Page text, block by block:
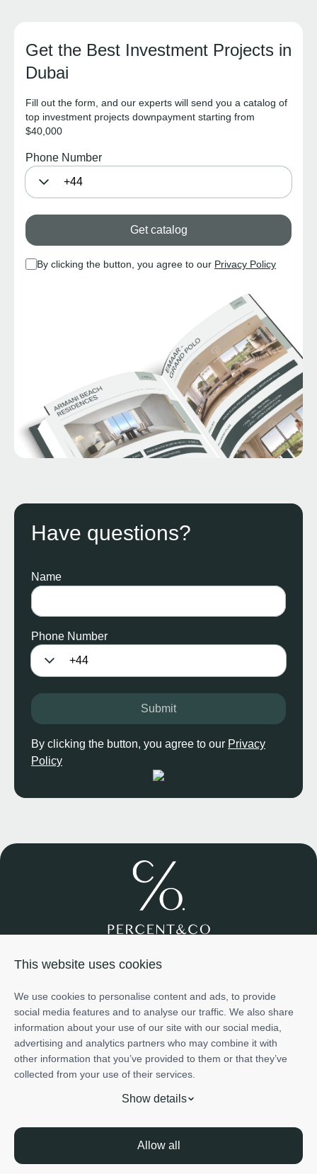
This website uses cookies
We use cookies to personalise content and ads, to provide
social media features and to analyse our traffic. We also share
information about your use of our site with our social media,
advertising and analytics partners who may combine it with
other information that you’ve provided to them or that they’ve
collected from your use of their services.
Show details
Allow all
Get the Best Investment Projects in
Dubai
Fill out the form, and our experts will send you a catalog of
top investment projects downpayment starting from
$40,000
Phone Number
Get catalog
By clicking the button, you agree to our Privacy Policy
Have questions?
Name
Phone Number
Submit
By clicking the button, you agree to our Privacy
Policy
+971585698776
info@percentco.ae
Art of Living Mall, 2nd Floor, Al Barsha 2, Dubai, UAE
The information provided in this material is for informational
purposes only and does not represent the official position or
endorsement of any developer or project mentioned herein.
Project ratings and scores - including those related to potential
internal evaluation methodology of PERCENT &CO REAL
information at the time of publication. PERCENT &CO REAL
ESTATE L.L.C. does not provide financial advice or investment
Show details
Dubai
Terms of Use
© Percent&Co Real Estate LLC All Rights Reserved